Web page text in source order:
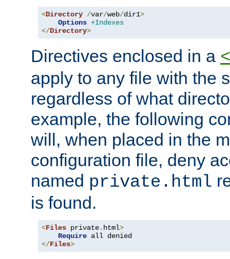
<Directory /var/web/dir1>
Options +Indexes
</Directory>
Directives enclosed in a
apply to any file with the
regardless of what
example, the following
will, when placed in the
configuration file, deny
named private.html
is found.
<Files private. html>
Require
</Files>